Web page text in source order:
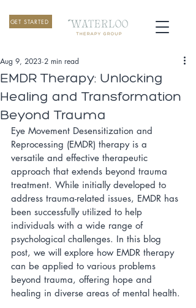
GET STARTED
EMDR Therapy: Unlocking
Healing and Transformation
Beyond Trauma
Aug 9, 2023 2 min read
Eye Movement Desensitization and
Reprocessing (EMDR) therapy is a
versatile and effective therapeutic
approach that extends beyond trauma
treatment. While initially developed to
address trauma-related issues, EMDR has
been successfully utilized to help
individuals with a wide range of
psychological challenges. In this blog
post, we will explore how EMDR therapy
can be applied to various problems
beyond trauma, offering hope and
healing in diverse areas of mental health.